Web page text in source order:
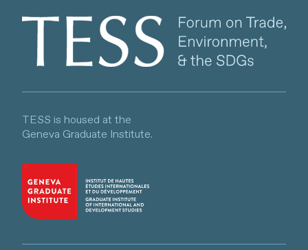
Client logo
TESS is housed at the
Geneva Graduate Institute.